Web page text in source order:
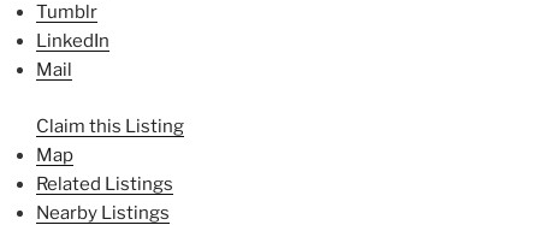
Tumblr
LinkedIn
Mail
Claim this Listing
Map
Related Listings
Nearby Listings